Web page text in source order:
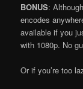
BONUS:
encodes
available if you
with 1080p. No
Or if you’re too